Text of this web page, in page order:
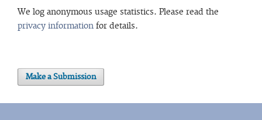
We log anonymous usage statistics. Please read the
privacy information for details.
Make a Submission